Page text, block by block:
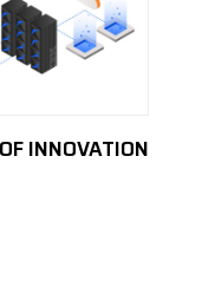
INNOVATION